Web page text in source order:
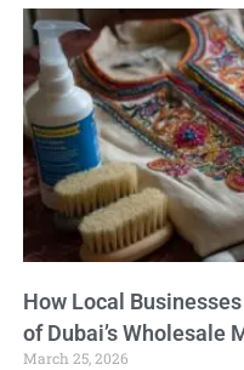
How Local
of Dubai’s Wholesale
March 25, 2026